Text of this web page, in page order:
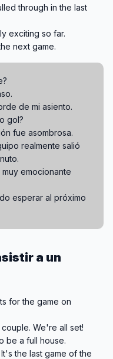
through in the last
exciting so far.
next game.
de mi asiento.
gol?
fue asombrosa.
realmente salió
emocionante
esperar al próximo
a un
for the game on
We're all set!
be a full house.
the last game of the